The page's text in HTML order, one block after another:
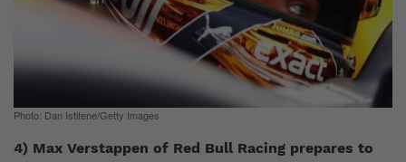
Photo: Dan Istitene/Getty Images
4) Max Verstappen of Red Bull Racing prepares to